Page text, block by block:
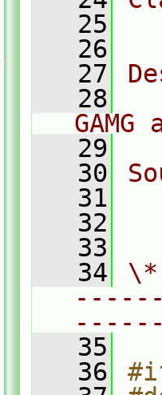
   25
   26
   27
   28
   29
   30
   31
   32
   33
   34
   35
   36